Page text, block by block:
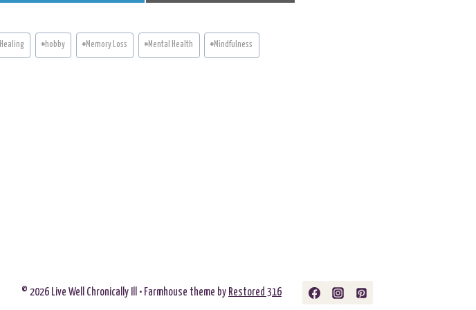
A
N
A
N
Healing #hobby #Memory Loss #Mental Health #Mindfulness
© 2026 Live Well Chronically Ill • Farmhouse theme by Restored 316